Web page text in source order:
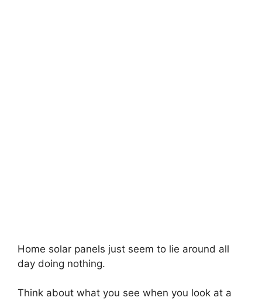
Home solar panels just seem to lie around all
day doing nothing.
Think about what you see when you look at a